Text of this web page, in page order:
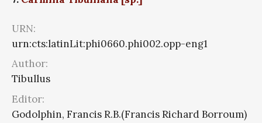
URN:
urn:cts:latinLit:phi0660.phi002.opp-eng1
Author:
Tibullus
Editor:
Godolphin, Francis R.B.(Francis Richard Borroum)